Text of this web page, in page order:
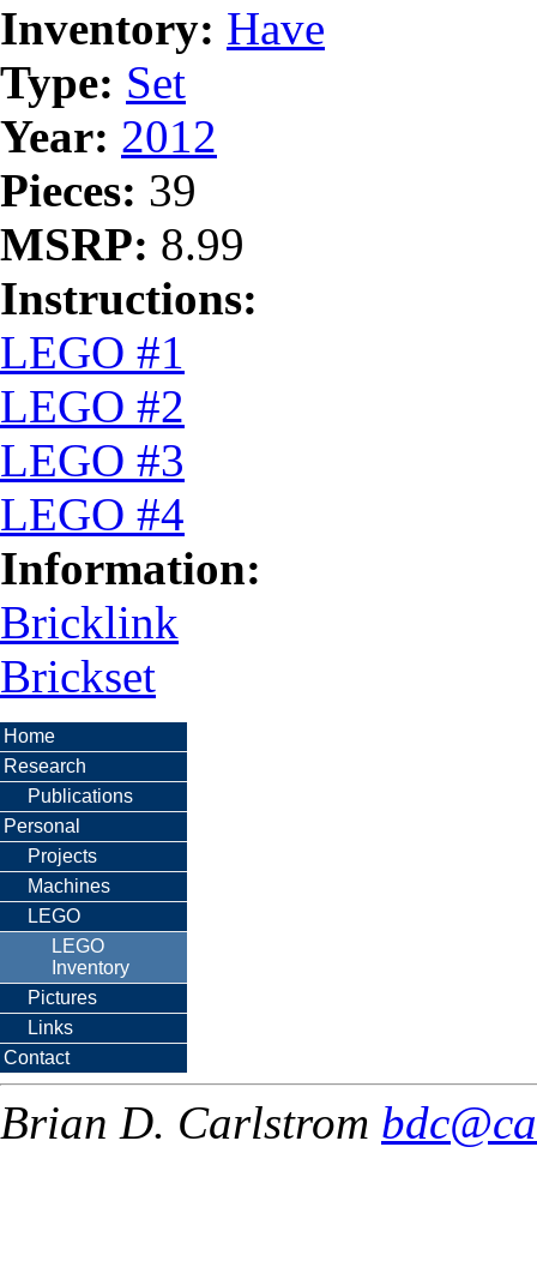
Inventory: Have
Type: Set
Year: 2012
Pieces: 39
MSRP: 8.99
Instructions:
LEGO #1
LEGO #2
LEGO #3
LEGO #4
Information:
Bricklink
Brickset
Home
Research
Publications
Personal
Projects
Machines
LEGO
LEGO
Inventory
Pictures
Links
Contact
Brian D. Carlstrom